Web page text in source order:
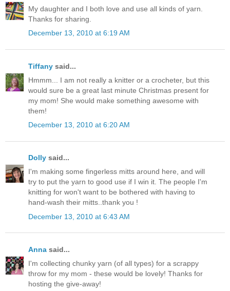
My daughter and I both love and use all kinds of yarn.
Thanks for sharing.
December 13, 2010 at 6:19 AM
Tiffany said...
Hmmm... I am not really a knitter or a crocheter, but this
would sure be a great last minute Christmas present for
my mom! She would make something awesome with
them!
December 13, 2010 at 6:20 AM
Dolly said...
I'm making some fingerless mitts around here, and will
try to put the yarn to good use if I win it. The people I'm
knitting for won't want to be bothered with having to
hand-wash their mitts..thank you !
December 13, 2010 at 6:43 AM
Anna said...
I'm collecting chunky yarn (of all types) for a scrappy
throw for my mom - these would be lovely! Thanks for
hosting the give-away!